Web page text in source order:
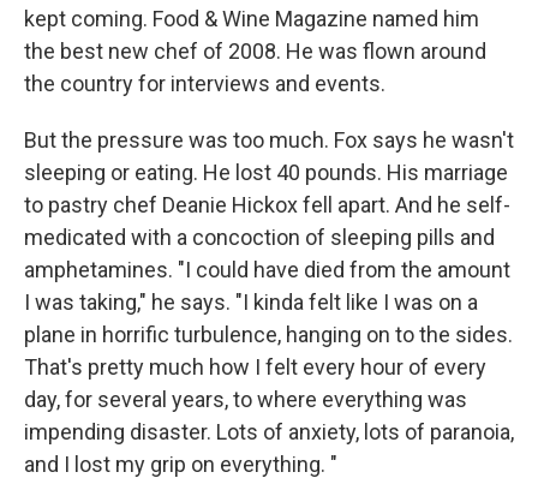
kept coming. Food & Wine Magazine named him
the best new chef of 2008. He was flown around
the country for interviews and events.
But the pressure was too much. Fox says he wasn't
sleeping or eating. He lost 40 pounds. His marriage
to pastry chef Deanie Hickox fell apart. And he self-
medicated with a concoction of sleeping pills and
amphetamines. "I could have died from the amount
I was taking," he says. "I kinda felt like I was on a
plane in horrific turbulence, hanging on to the sides.
That's pretty much how I felt every hour of every
day, for several years, to where everything was
impending disaster. Lots of anxiety, lots of paranoia,
and I lost my grip on everything. "